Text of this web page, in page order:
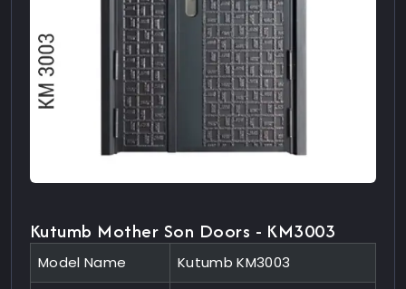
Kutumb Mother Son Doors - KM3003
Model Name Kutumb KM3003